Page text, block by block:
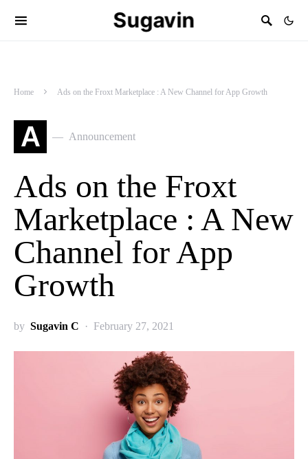
Sugavin
Home Ads on the Froxt Marketplace : A New Channel for App Growth
A Announcement
Ads on the Froxt
Marketplace : A New
Channel for App
Growth
by Sugavin C February 27, 2021